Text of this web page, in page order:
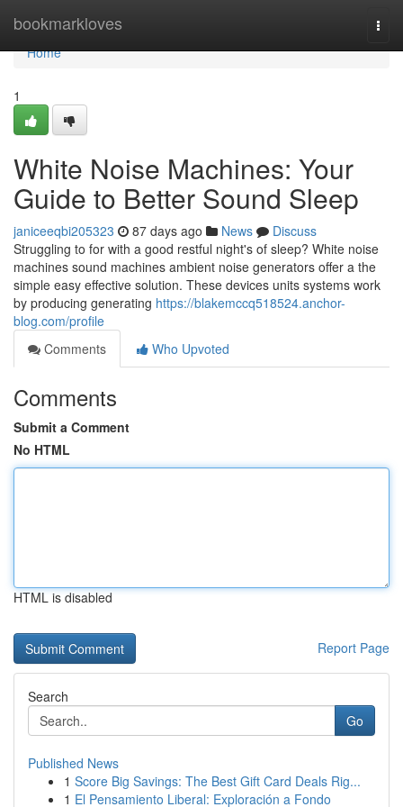
bookmarkloves
Home
Home
1
White Noise Machines: Your
Guide to Better Sound Sleep
janiceeqbi205323 87 days ago News
Discuss
Struggling to for with a good restful night's of sleep? White noise
machines sound machines ambient noise generators offer a the
simple easy effective solution. These devices units systems work
by producing generating https://blakemccq518524.anchor-
blog.com/profile
Comments
Who Upvoted
Comments
Submit a Comment
No HTML
HTML is disabled
Report Page
Search
Go
Published News
1 Score Big Savings: The Best Gift Card Deals Rig...
1 El Pensamiento Liberal: Exploración a Fondo